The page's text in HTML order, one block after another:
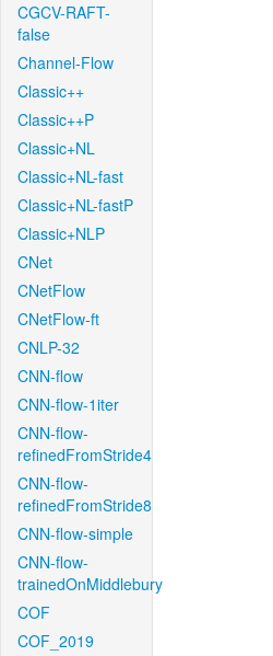
CGCV-RAFT-
false
Channel-Flow
Classic++
Classic++P
Classic+NL
Classic+NL-fast
Classic+NL-fastP
Classic+NLP
CNet
CNetFlow
CNetFlow-ft
CNLP-32
CNN-flow
CNN-flow-1iter
CNN-flow-
refinedFromStride4
CNN-flow-
refinedFromStride8
CNN-flow-simple
CNN-flow-
trainedOnMiddlebury
COF
COF_2019